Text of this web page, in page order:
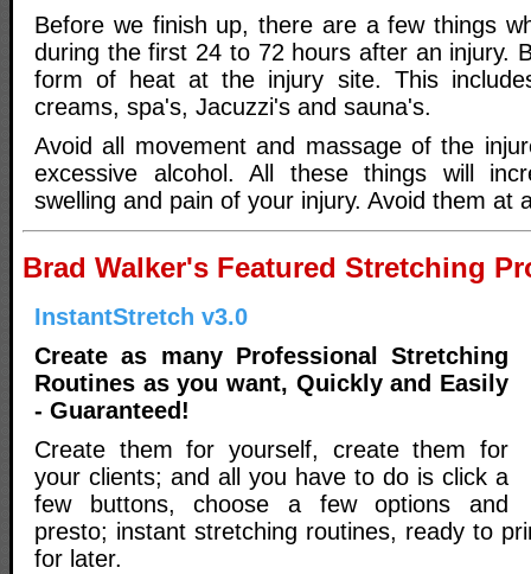
Before we finish up, there are a few things
during the first 24 to 72 hours after an injury.
form of heat at the injury site. This
creams, spa's, Jacuzzi's and sauna's.
Avoid all movement and massage of the
excessive alcohol. All these things will
swelling and pain of your injury. Avoid them at
Brad Walker's Featured Stretching
InstantStretch v3.0
Create as many Professional Stretching
Routines as you want, Quickly and Easily
- Guaranteed!
Create them for yourself, create them for
your clients; and all you have to do is click a
few buttons, choose a few options and
presto; instant stretching routines, ready to
for later.